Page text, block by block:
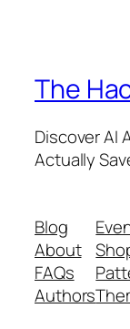
The
Discover AI
Actually
Blog
About
FAQs
Authors